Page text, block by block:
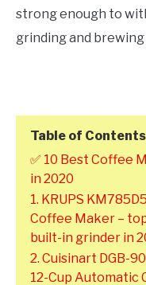
strong enough to
grinding and brewing
Table of Contents
✅ 10 Best Coffee
in 2020
1. KRUPS
Coffee Maker –
built-in grinder in
2. Cuisinart DGB-
12-Cup Automatic